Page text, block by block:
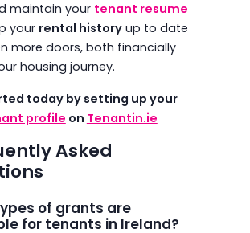
maintain your tenant resume
your rental historyup to date
more doors, both financially
housing journey.
today by setting up your
profile on Tenantin.ie
Asked
of grants are
for tenants in Ireland?